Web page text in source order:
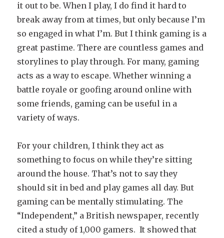
it out to be. When I play, I do find it hard to
break away from at times, but only because I’m
so engaged in what I’m. But I think gaming is a
great pastime. There are countless games and
storylines to play through. For many, gaming
acts as a way to escape. Whether winning a
battle royale or goofing around online with
some friends, gaming can be useful in a
variety of ways.
For your children, I think they act as
something to focus on while they’re sitting
around the house. That’s not to say they
should sit in bed and play games all day. But
gaming can be mentally stimulating. The
“Independent,” a British newspaper, recently
cited a study of 1,000 gamers. It showed that